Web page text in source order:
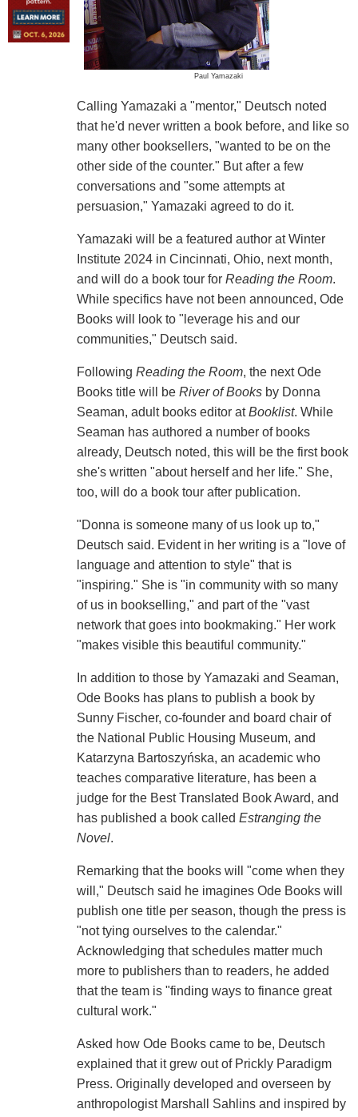
Paul Yamazaki
Calling Yamazaki a "mentor," Deutsch noted
that he'd never written a book before, and like so
many other booksellers, "wanted to be on the
other side of the counter." But after a few
conversations and "some attempts at
persuasion," Yamazaki agreed to do it.
Yamazaki will be a featured author at Winter
Institute 2024 in Cincinnati, Ohio, next month,
and will do a book tour for Reading the Room.
While specifics have not been announced, Ode
Books will look to "leverage his and our
communities," Deutsch said.
Following Reading the Room, the next Ode
Books title will be River of Booksby Donna
Seaman, adult books editor atBooklist. While
Seaman has authored a number of books
already, Deutsch noted, this will be the first book
she's written "about herself and her life." She,
too, will do a book tour after publication.
"Donna is someone many of us look up to,"
Deutsch said. Evident in her writing is a "love of
language and attention to style" that is
"inspiring." She is "in community with so many
of us in bookselling," and part of the "vast
network that goes into bookmaking." Her work
"makes visible this beautiful community."
In addition to those by Yamazaki and Seaman,
Ode Books has plans to publish a book by
Sunny Fischer, co-founder and board chair of
the National Public Housing Museum, and
Katarzyna Bartoszyńska, an academic who
teaches comparative literature, has been a
judge for the Best Translated Book Award, and
has published a book called Estranging the
Novel.
Remarking that the books will "come when they
will," Deutsch said he imagines Ode Books will
publish one title per season, though the press is
"not tying ourselves to the calendar."
Acknowledging that schedules matter much
more to publishers than to readers, he added
that the team is "finding ways to finance great
cultural work."
Asked how Ode Books came to be, Deutsch
explained that it grew out of Prickly Paradigm
Press. Originally developed and overseen by
anthropologist Marshall Sahlins and inspired by